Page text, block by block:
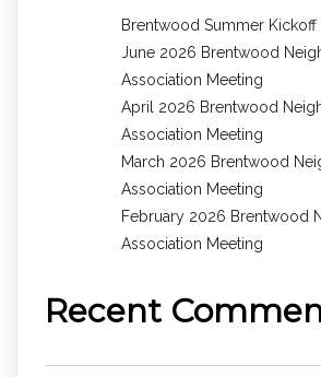
Brentwood Summer Kickoff
June 2026 Brentwood
Association Meeting
April 2026 Brentwood
Association Meeting
March 2026 Brentwood
Association Meeting
February 2026 Brentwood
Association Meeting
Recent